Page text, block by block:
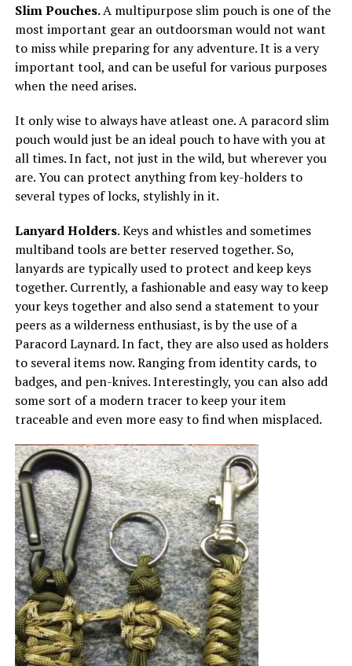
Slim Pouches.A multipurpose slim pouch is one of the
most important gear an outdoorsman would not want
to miss while preparing for any adventure. It is a very
important tool, and can be useful for various purposes
when the need arises.
It only wise to always have atleast one. A paracord slim
pouch would just be an ideal pouch to have with you at
all times. In fact, not just in the wild, but wherever you
are. You can protect anything from key-holders to
several types of locks, stylishly in it.
Lanyard Holders. Keys and whistles and sometimes
multiband tools are better reserved together. So,
lanyards are typically used to protect and keep keys
together. Currently, a fashionable and easy way to keep
your keys together and also send a statement to your
peers as a wilderness enthusiast, is by the use of a
Paracord Laynard. In fact, they are also used as holders
to several items now. Ranging from identity cards, to
badges, and pen-knives. Interestingly, you can also add
some sort of a modern tracer to keep your item
traceable and even more easy to find when misplaced.